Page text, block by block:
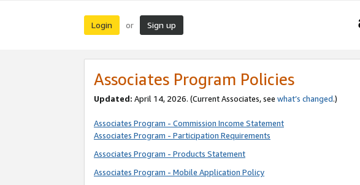
Login or Sign up
Associates Program Policies
Updated: April 14, 2026. (Current Associates, see what’s changed.)
Associates Program - Commission Income Statement
Associates Program - Participation Requirements
Associates Program - Products Statement
Associates Program - Mobile Application Policy